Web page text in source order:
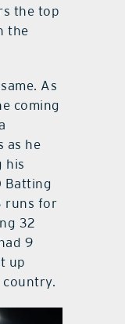
the top
the
As
coming
as he
his
Batting
runs for
32
9
up